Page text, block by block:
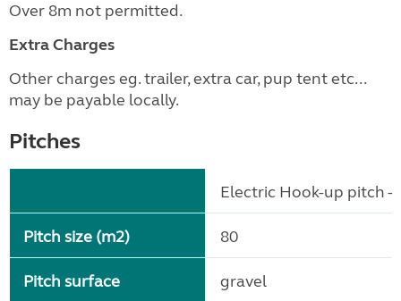
Over 8m not permitted.
Extra Charges
Other charges eg. trailer, extra car, pup tent etc...
may be payable locally.
Pitches
Pitch size (m2)
Pitch surface
Electric Hook-up pitch -
80
gravel